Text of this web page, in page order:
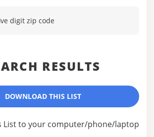
digit zip code
RESULTS
DOWNLOAD THIS LIST
List to your computer/phone/laptop